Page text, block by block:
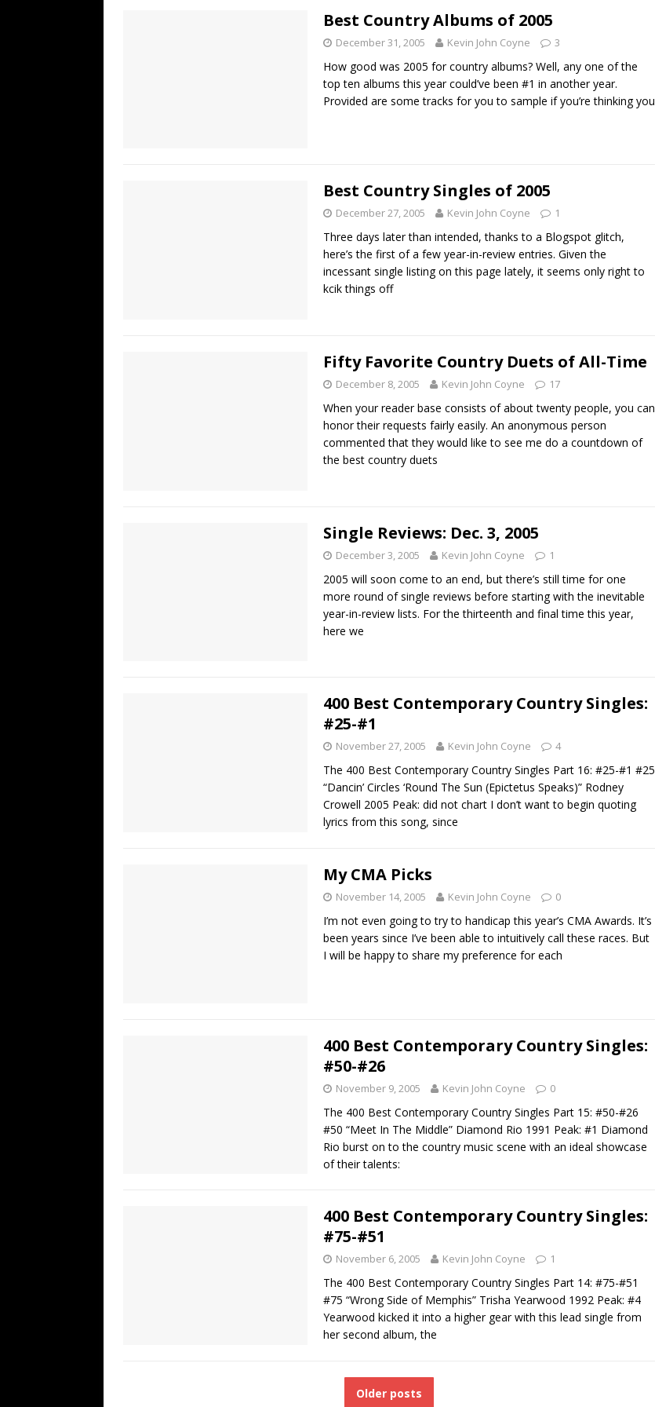
Best Country Albums of 2005
December 31, 2005 Kevin John Coyne 3
How good was 2005 for country albums? Well, any one of the
top ten albums this year could’ve been #1 in another year.
Provided are some tracks for you to sample if you’re thinking you
Best Country Singles of 2005
December 27, 2005 Kevin John Coyne 1
Three days later than intended, thanks to a Blogspot glitch,
here’s the first of a few year-in-review entries. Given the
incessant single listing on this page lately, it seems only right to
kcik things off
Fifty Favorite Country Duets of All-Time
December 8, 2005 Kevin John Coyne 17
When your reader base consists of about twenty people, you can
honor their requests fairly easily. An anonymous person
commented that they would like to see me do a countdown of
the best country duets
Single Reviews: Dec. 3, 2005
December 3, 2005 Kevin John Coyne 1
2005 will soon come to an end, but there’s still time for one
more round of single reviews before starting with the inevitable
year-in-review lists. For the thirteenth and final time this year,
here we
400 Best Contemporary Country Singles:
#25-#1
November 27, 2005 Kevin John Coyne 4
The 400 Best Contemporary Country Singles Part 16: #25-#1 #25
“Dancin’ Circles ‘Round The Sun (Epictetus Speaks)” Rodney
Crowell 2005 Peak: did not chart I don’t want to begin quoting
lyrics from this song, since
My CMA Picks
November 14, 2005 Kevin John Coyne 0
I’m not even going to try to handicap this year’s CMA Awards. It’s
been years since I’ve been able to intuitively call these races. But
I will be happy to share my preference for each
400 Best Contemporary Country Singles:
#50-#26
November 9, 2005 Kevin John Coyne 0
The 400 Best Contemporary Country Singles Part 15: #50-#26
#50 “Meet In The Middle” Diamond Rio 1991 Peak: #1 Diamond
Rio burst on to the country music scene with an ideal showcase
of their talents:
400 Best Contemporary Country Singles:
#75-#51
November 6, 2005 Kevin John Coyne 1
The 400 Best Contemporary Country Singles Part 14: #75-#51
#75 “Wrong Side of Memphis” Trisha Yearwood 1992 Peak: #4
Yearwood kicked it into a higher gear with this lead single from
her second album, the
Older posts